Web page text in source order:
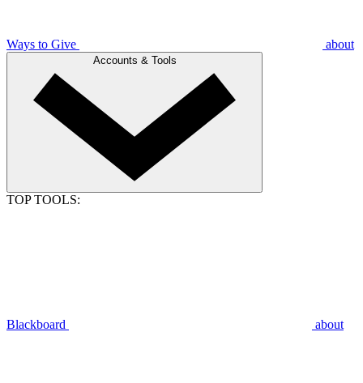
Ways to Give about
Accounts & Tools
TOP TOOLS:
Blackboard about